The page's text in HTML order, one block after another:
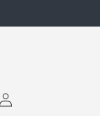
inCart